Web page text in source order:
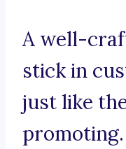
A well-
stick in
just like
promoting.